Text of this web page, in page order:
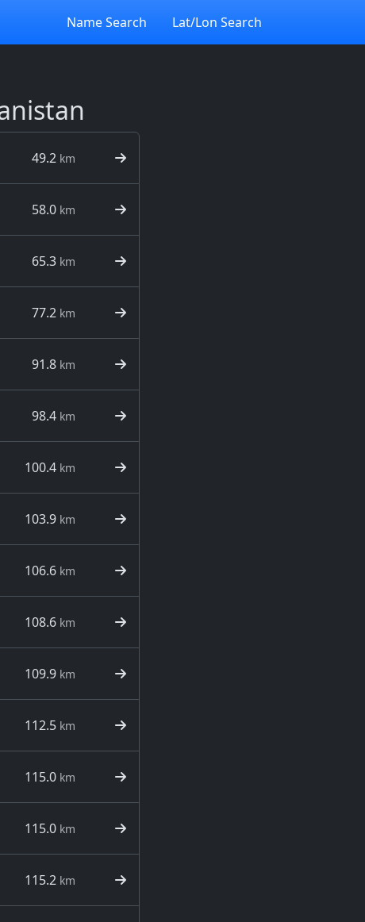
Name Search Lat/Lon Search
49.2 km
58.0 km
65.3 km
77.2 km
91.8 km
98.4 km
100.4 km
103.9 km
106.6 km
108.6 km
109.9 km
112.5 km
115.0 km
115.0 km
115.2 km